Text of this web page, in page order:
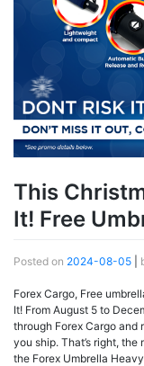
This
It! Free
Posted on 2024-08-05
Forex Cargo, Free
It! From August 5 to
through Forex Cargo and
you ship. That’s right, the
the Forex Umbrella